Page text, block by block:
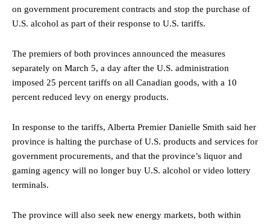
on government procurement contracts and stop the purchase of
U.S. alcohol as part of their response to U.S. tariffs.
The premiers of both provinces announced the measures
separately on March 5, a day after the U.S. administration
imposed 25 percent tariffs on all Canadian goods, with a 10
percent reduced levy on energy products.
In response to the tariffs, Alberta Premier Danielle Smith said her
province is halting the purchase of U.S. products and services for
government procurements, and that the province’s liquor and
gaming agency will no longer buy U.S. alcohol or video lottery
terminals.
The province will also seek new energy markets, both within